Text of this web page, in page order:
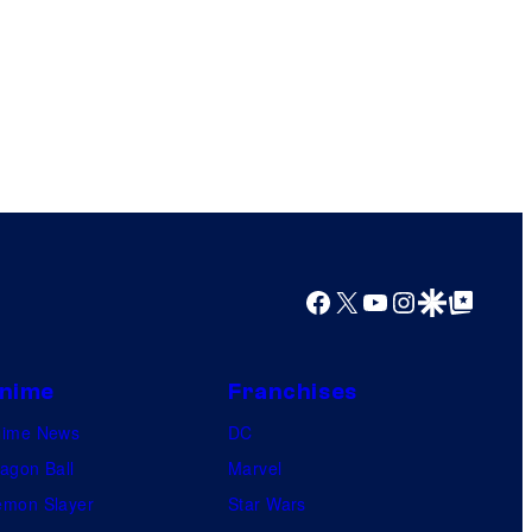
Facebook
X YouTube
Instagram
Google Discover
Google Top Posts
News
Ball
Slayer
Franchises
DC
Marvel
Star Wars